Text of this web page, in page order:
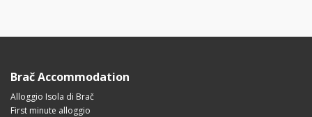
Brač Accommodation
Alloggio Isola di Brač
First minute alloggio